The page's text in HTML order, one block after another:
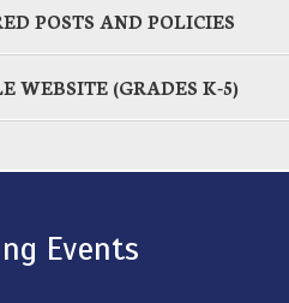
POSTS AND POLICIES
WEBSITE (GRADES K-5)
Events